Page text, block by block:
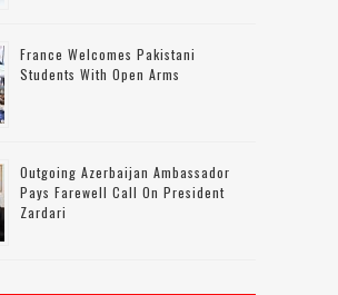
France Welcomes Pakistani
Students With Open Arms
Outgoing Azerbaijan Ambassador
Pays Farewell Call On President
Zardari